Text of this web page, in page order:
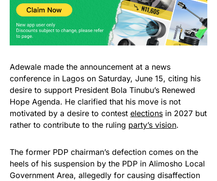
Adewale made the announcement at a news
conference in Lagos on Saturday, June 15, citing his
desire to support President Bola Tinubu’s Renewed
Hope Agenda. He clarified that his move is not
motivated by a desire to contest elections in 2027 but
rather to contribute to the ruling party’s vision.
The former PDP chairman’s defection comes on the
heels of his suspension by the PDP in Alimosho Local
Government Area, allegedly for causing disaffection